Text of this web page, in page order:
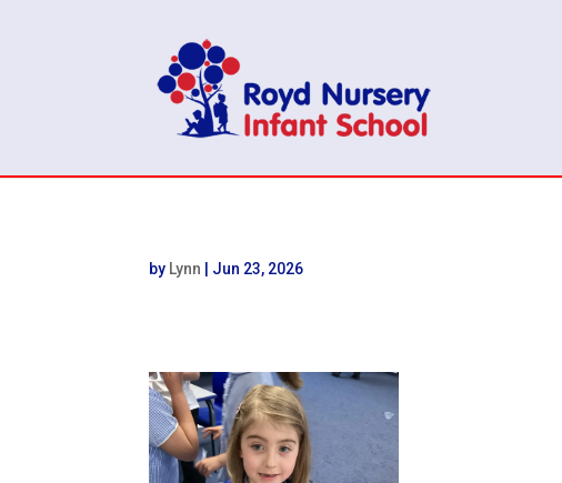
by Lynn Jun 23, 2026